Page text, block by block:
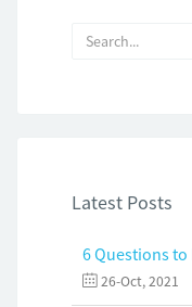
Latest Posts
26-Oct, 2021